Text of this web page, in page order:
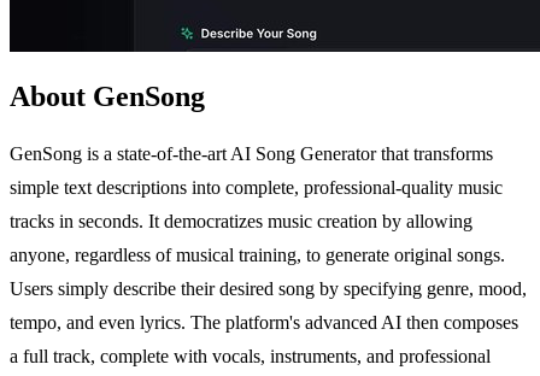
About GenSong
GenSong is a state-of-the-art AI Song Generator that transforms
simple text descriptions into complete, professional-quality music
tracks in seconds. It democratizes music creation by allowing
anyone, regardless of musical training, to generate original songs.
Users simply describe their desired song by specifying genre, mood,
tempo, and even lyrics. The platform's advanced AI then composes
a full track, complete with vocals, instruments, and professional